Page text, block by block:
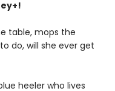
table, mops the
do, will she ever get
heeler who lives